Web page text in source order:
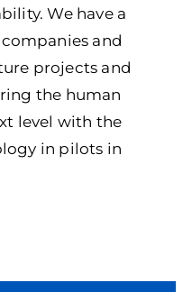
We have a
and
projects and
the human
level with the
in pilots in